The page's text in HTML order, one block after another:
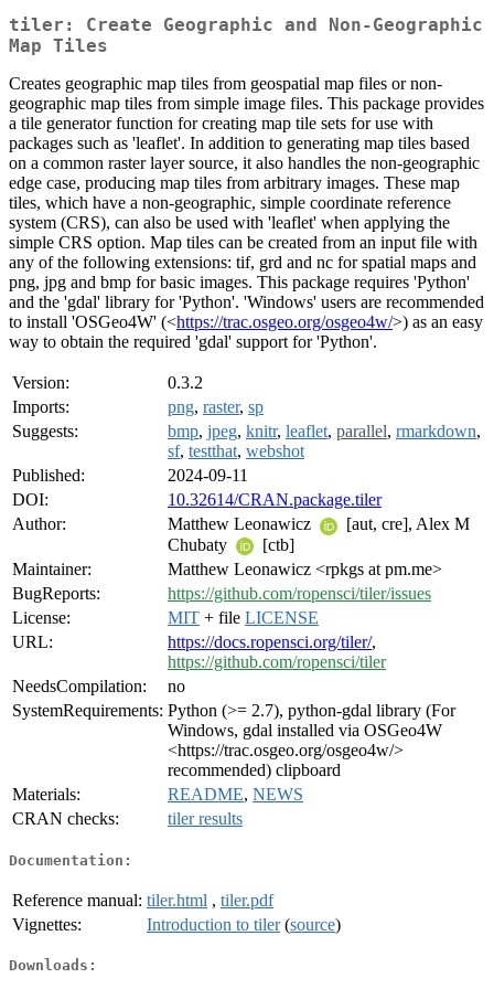
tiler: Create Geographic and Non-Geographic
Map Tiles
Creates geographic map tiles from geospatial map files or non-
geographic map tiles from simple image files. This package provides
a tile generator function for creating map tile sets for use with
packages such as 'leaflet'. In addition to generating map tiles based
on a common raster layer source, it also handles the non-geographic
edge case, producing map tiles from arbitrary images. These map
tiles, which have a non-geographic, simple coordinate reference
system (CRS), can also be used with 'leaflet' when applying the
simple CRS option. Map tiles can be created from an input file with
any of the following extensions: tif, grd and nc for spatial maps and
png, jpg and bmp for basic images. This package requires 'Python'
and the 'gdal' library for 'Python'. 'Windows' users are recommended
to install 'OSGeo4W' (<https://trac.osgeo.org/osgeo4w/>) as an easy
way to obtain the required 'gdal' support for 'Python'.
Version:
0.3.2
Imports:
png, raster, sp
Suggests:
bmp, jpeg, knitr, leaflet, parallel, rmarkdown,
sf, testthat, webshot
Published:
2024-09-11
DOI:
10.32614/CRAN.package.tiler
Author:
Matthew Leonawicz
[aut, cre], Alex M
Chubaty
[ctb]
Maintainer:
Matthew Leonawicz <rpkgs at pm.me>
BugReports:
https://github.com/ropensci/tiler/issues
License:
MIT + file LICENSE
URL:
https://docs.ropensci.org/tiler/,
https://github.com/ropensci/tiler
NeedsCompilation:
no
SystemRequirements: Python (>= 2.7), python-gdal library (For
Windows, gdal installed via OSGeo4W
<https://trac.osgeo.org/osgeo4w/>
recommended) clipboard
Materials:
README, NEWS
CRAN checks:
tiler results
Documentation:
Reference manual: tiler.html , tiler.pdf
Vignettes:
Introduction to tiler(source)
Downloads: